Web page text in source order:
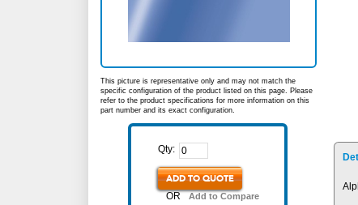
This picture is representative only and may not match the
specific configuration of the product listed on this page. Please
refer to the product specifications for more information on this
part number and its exact configuration.
Qty:
ADD TO QUOTE
OR Add to Compare